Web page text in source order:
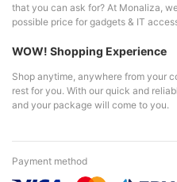
that you can ask for? At Monaliza,
possible price for gadgets & IT
WOW! Shopping Experience
Shop anytime, anywhere from your
rest for you. With our quick and
and your package will come to you.
Payment method